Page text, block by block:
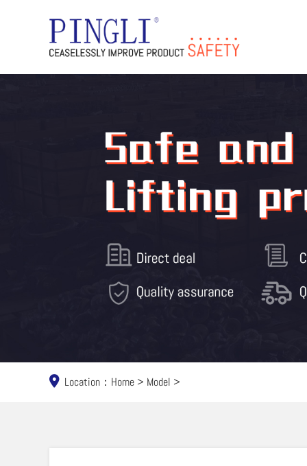
Location： Home> Model >